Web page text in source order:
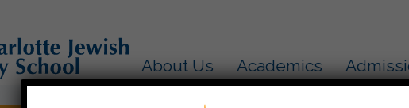
About Us Academics